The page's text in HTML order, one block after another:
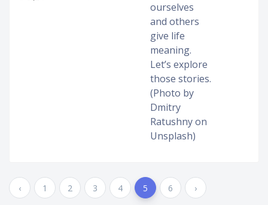
ourselves
and others
give life
meaning.
Let’s explore
those stories.
(Photo by
Dmitry
Ratushny on
Unsplash)
‹ 1 2 3 4 5 6 ›